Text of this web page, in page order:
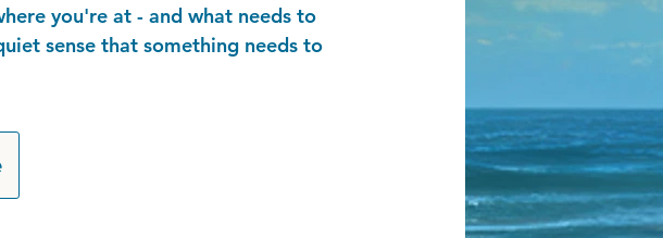
you're at - and what needs to
sense that something needs to